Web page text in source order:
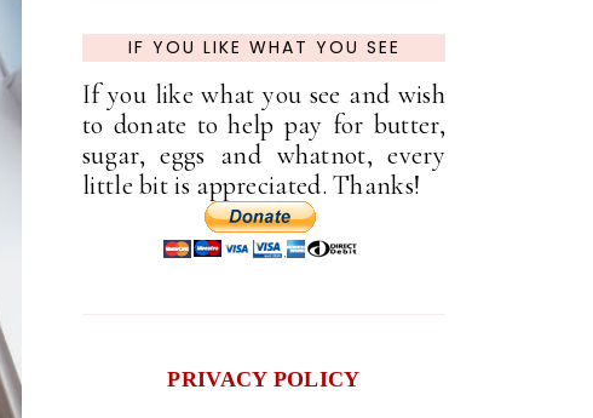
IF YOU LIKE WHAT YOU SEE
If you like what you see and wish
to donate to help pay for butter,
sugar, eggs and whatnot, every
little bit is appreciated. Thanks!
PRIVACY POLICY